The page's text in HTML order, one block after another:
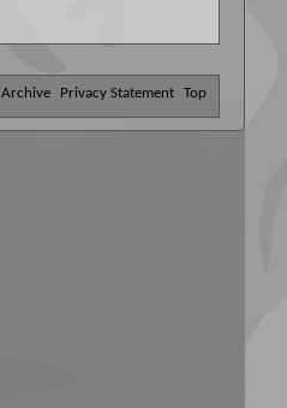
Archive Privacy Statement Top